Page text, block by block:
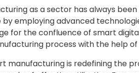
as a sector has always
employing advanced
for the confluence of smart
process with the help
manufacturing is redefining the